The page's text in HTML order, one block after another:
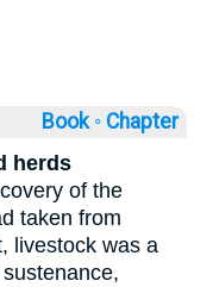
Book ◦ Chapter
herds
of the
taken from
livestock was a